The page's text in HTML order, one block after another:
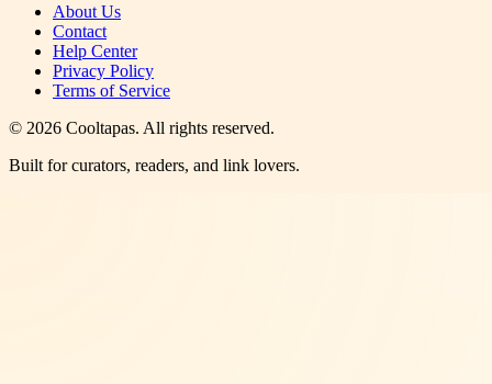
About Us
Contact
Help Center
Privacy Policy
Terms of Service
© 2026 Cooltapas. All rights reserved.
Built for curators, readers, and link lovers.